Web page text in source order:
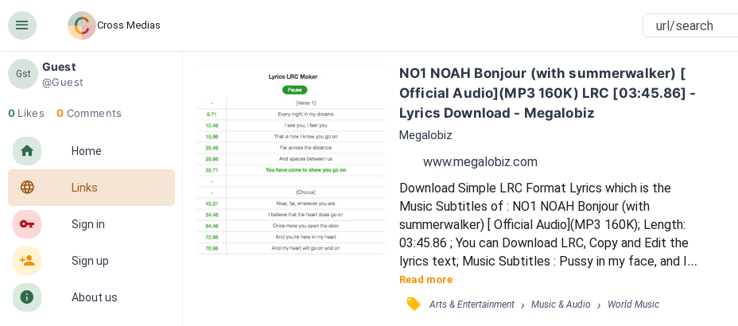
󰍜 Cross Medias
Gst
Guest
@Guest
0 Likes 0 Comments
󰋜 Home
󰖟 Links
󰌆 Sign in
󰀔 Sign up
󰋼 About us
NO1 NOAH Bonjour (with summerwalker) [
Official Audio](MP3 160K) LRC [03:45.86] -
Lyrics Download - Megalobiz
Megalobiz
www.megalobiz.com
Download Simple LRC Format Lyrics which is the
Music Subtitles of : NO1 NOAH Bonjour (with
summerwalker) [ Official Audio](MP3 160K); Length:
03:45.86 ; You can Download LRC, Copy and Edit the
lyrics text; Music Subtitles : Pussy in my face, and I
can't get tired / Work real hard baby, can't retire /
Smokin Bumpin, burning tires / Working til' I'm done, I
can not retire / Fuck you til' the dawn, I can not get
Read more
󰓹 Arts & Entertainment › Music & Audio › World Music